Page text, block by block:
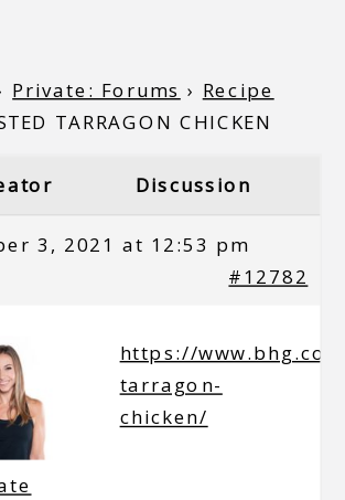
Private: Forums › Recipe
TARRAGON CHICKEN
Discussion
3, 2021 at 12:53 pm
#12782
https://
tarragon-
chicken/